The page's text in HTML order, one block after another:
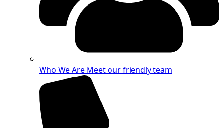
Who We Are Meet our friendly team